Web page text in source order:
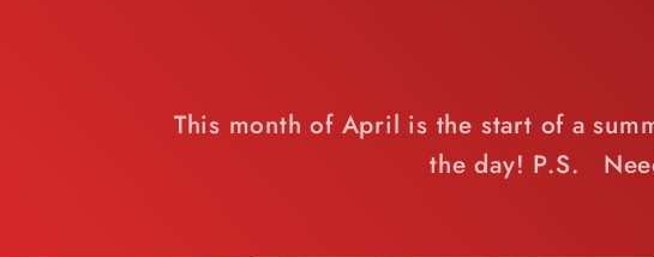
This month of April is the start of a
the day! P.S.